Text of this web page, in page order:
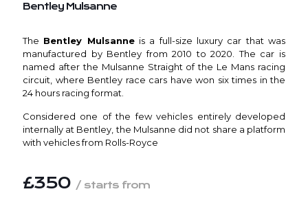
Bentley Mulsanne
The Bentley Mulsanneis a full-size luxury car that was
manufactured by Bentley from 2010 to 2020. The car is
named after the Mulsanne Straight of the Le Mans racing
circuit, where Bentley race cars have won six times in the
24 hours racing format.
Considered one of the few vehicles entirely developed
internally at Bentley, the Mulsanne did not share a platform
with vehicles from Rolls-Royce
£350 / starts from